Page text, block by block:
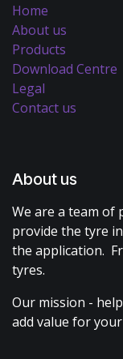
Home
About us
Products
Download Centre
Legal
Contact us
About us
We are a team of
provide the tyre
the application.
tyres.
Our mission -
add value for